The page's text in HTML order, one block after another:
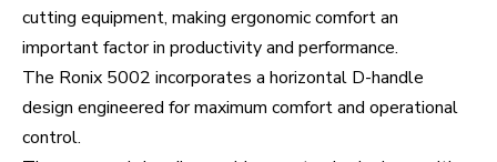
cutting equipment, making ergonomic comfort an
important factor in productivity and performance.
The Ronix 5002 incorporates a horizontal D-handle
design engineered for maximum comfort and operational
control.